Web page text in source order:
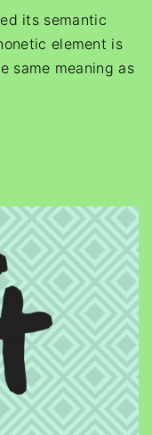
its semantic
element is
same meaning as